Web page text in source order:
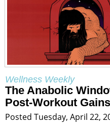
Wellness Weekly
The Anabolic
Post-Workout
Posted Tuesday, April 22,